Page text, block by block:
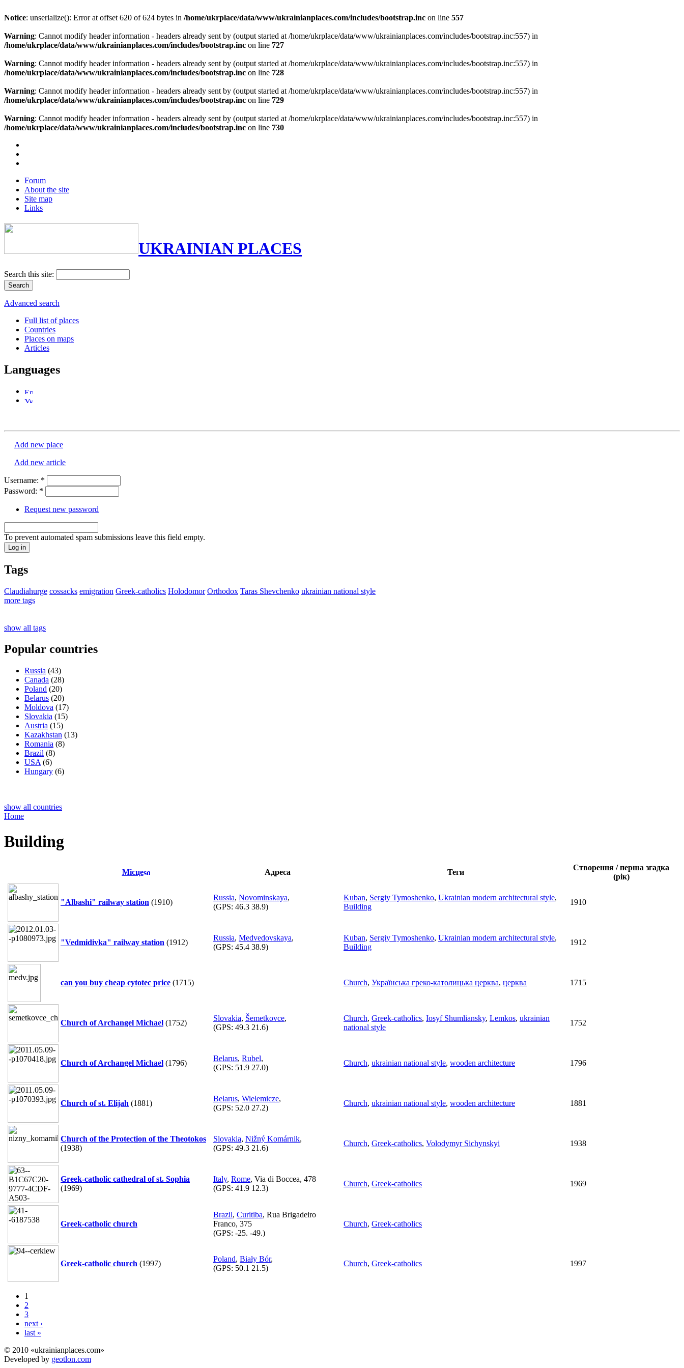
Notice: unserialize(): Error at offset 620 of 624 bytes in /home/ukrplace/data/www/ukrainianplaces.com/includes/bootstrap.inc on line 557
Warning: Cannot modify header information - headers already sent by (output started at /home/ukrplace/data/www/ukrainianplaces.com/includes/bootstrap.inc:557) in
/home/ukrplace/data/www/ukrainianplaces.com/includes/bootstrap.inc on line 727
Warning: Cannot modify header information - headers already sent by (output started at /home/ukrplace/data/www/ukrainianplaces.com/includes/bootstrap.inc:557) in
/home/ukrplace/data/www/ukrainianplaces.com/includes/bootstrap.inc on line 728
Warning: Cannot modify header information - headers already sent by (output started at /home/ukrplace/data/www/ukrainianplaces.com/includes/bootstrap.inc:557) in
/home/ukrplace/data/www/ukrainianplaces.com/includes/bootstrap.inc on line 729
Warning: Cannot modify header information - headers already sent by (output started at /home/ukrplace/data/www/ukrainianplaces.com/includes/bootstrap.inc:557) in
/home/ukrplace/data/www/ukrainianplaces.com/includes/bootstrap.inc on line 730
Forum
About the site
Site map
Links
UKRAINIAN PLACES
Search this site:
Advanced search
Full list of places
Countries
Places on maps
Articles
Languages
Add new place
Add new article
Username: *
Password: *
Request new password
To prevent automated spam submissions leave this field empty.
Tags
Claudiahurge cossacks emigration Greek-catholics Holodomor Orthodox Taras Shevchenko ukrainian national style
more tags
show all tags
Popular countries
Russia (43)
Canada (28)
Poland (20)
Belarus (20)
Moldova (17)
Slovakia (15)
Austria (15)
Kazakhstan (13)
Romania (8)
Brazil (8)
USA (6)
Hungary (6)
show all countries
Home
Building
Місце Адреса Теги
Створення / перша згадка
(рік)
"Albashi" railway station (1910)
Russia, Novominskaya,
(GPS: 46.3 38.9)
Kuban, Sergiy Tymoshenko, Ukrainian modern architectural style,
Building
1910
"Vedmidivka" railway station (1912)
Russia, Medvedovskaya,
(GPS: 45.4 38.9)
Kuban, Sergiy Tymoshenko, Ukrainian modern architectural style,
Building
1912
can you buy cheap cytotec price (1715) Church, Українська греко-католицька церква, церква 1715
Church of Archangel Michael (1752)
Slovakia, Šemetkovce,
(GPS: 49.3 21.6)
Church, Greek-catholics, Iosyf Shumliansky, Lemkos, ukrainian
national style
1752
Church of Archangel Michael (1796)
Belarus, Rubel,
(GPS: 51.9 27.0)
Church, ukrainian national style, wooden architecture 1796
Church of st. Elijah (1881)
Belarus, Wielemicze,
(GPS: 52.0 27.2)
Church, ukrainian national style, wooden architecture 1881
Church of the Protection of the Theotokos
(1938)
Slovakia, Nižný Komárnik,
(GPS: 49.3 21.6)
Church, Greek-catholics, Volodymyr Sichynskyi 1938
Greek-catholic cathedral of st. Sophia
(1969)
Italy, Rome, Via di Boccea, 478
(GPS: 41.9 12.3)
Church, Greek-catholics 1969
Greek-catholic church
Brazil, Curitiba, Rua Brigadeiro
Franco, 375
(GPS: -25. -49.)
Church, Greek-catholics
Greek-catholic church (1997)
Poland, Biały Bór,
(GPS: 50.1 21.5)
Church, Greek-catholics 1997
1
2
3
next ›
last »
© 2010 «ukrainianplaces.com»
Developed by geotlon.com